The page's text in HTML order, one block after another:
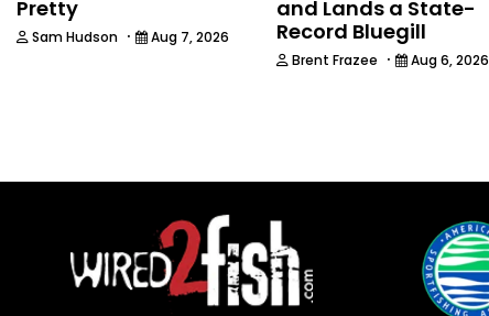
Pretty
Sam Hudson · Aug 7, 2026
and Lands a State-
Record Bluegill
Brent Frazee · Aug 6, 2026